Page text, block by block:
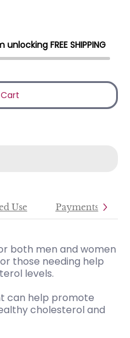
FREE SHIPPING
Use Payments
both men and women
those needing help
levels.
can help promote
cholesterol and